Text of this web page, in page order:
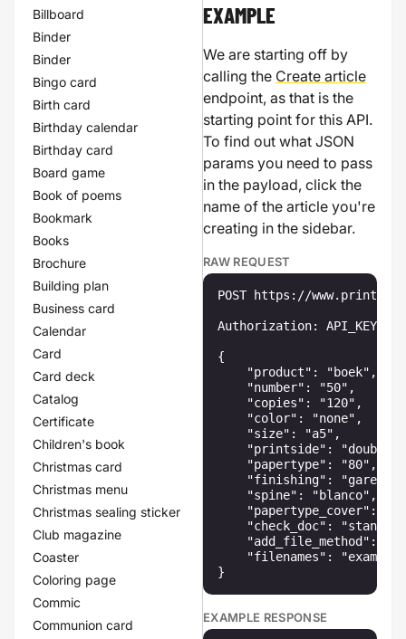
Billboard
Binder
Binder
Bingo card
Birth card
Birthday calendar
Birthday card
Board game
Book of poems
Bookmark
Books
Brochure
Building plan
Business card
Calendar
Card
Card deck
Catalog
Certificate
Children's book
Christmas card
Christmas menu
Christmas sealing sticker
Club magazine
Coaster
Coloring page
Commic
Communion card
EXAMPLE
We are starting off by
calling the Create article
endpoint, as that is the
starting point for this API.
To find out what JSON
params you need to pass
in the payload, click the
name of the article you're
creating in the sidebar.
RAW REQUEST
POST https://
Authorization: API_KEY
{
    "product": "boek",
    "number": "50",
    "copies": "120",
    "color": "none",
    "size": "a5",
    "printside": "double",
    "papertype": "80",
"finishing":
    "spine": "blanco",
"papertype_cover":
"check_doc":
"add_file_method":
"filenames":
}
EXAMPLE RESPONSE